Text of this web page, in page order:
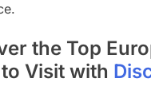
the Top
Visit with